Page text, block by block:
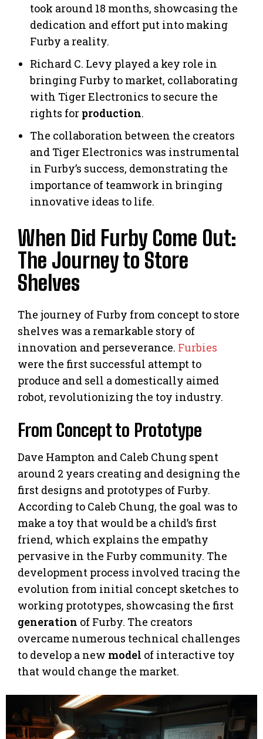
took around 18 months, showcasing the
dedication and effort put into making
Furby a reality.
Richard C. Levy played a key role in
bringing Furby to market, collaborating
with Tiger Electronics to secure the
rights for production.
The collaboration between the creators
and Tiger Electronics was instrumental
in Furby’s success, demonstrating the
importance of teamwork in bringing
innovative ideas to life.
When Did Furby Come Out:
The Journey to Store
Shelves
The journey of Furby from concept to store
shelves was a remarkable story of
innovation and perseverance. Furbies
were the first successful attempt to
produce and sell a domestically aimed
robot, revolutionizing the toy industry.
From Concept to Prototype
Dave Hampton and Caleb Chung spent
around 2 years creating and designing the
first designs and prototypes of Furby.
According to Caleb Chung, the goal was to
make a toy that would be a child’s first
friend, which explains the empathy
pervasive in the Furby community. The
development process involved tracing the
evolution from initial concept sketches to
working prototypes, showcasing the first
generation of Furby. The creators
overcame numerous technical challenges
to develop a new model of interactive toy
that would change the market.